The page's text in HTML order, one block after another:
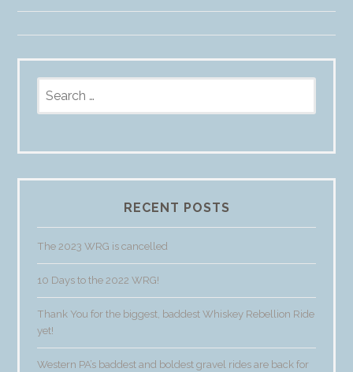
navigation
for:
RECENT POSTS
The 2023 WRG is cancelled
10 Days to the 2022 WRG!
Thank You for the biggest, baddest Whiskey Rebellion Ride
yet!
Western PA’s baddest and boldest gravel rides are back for